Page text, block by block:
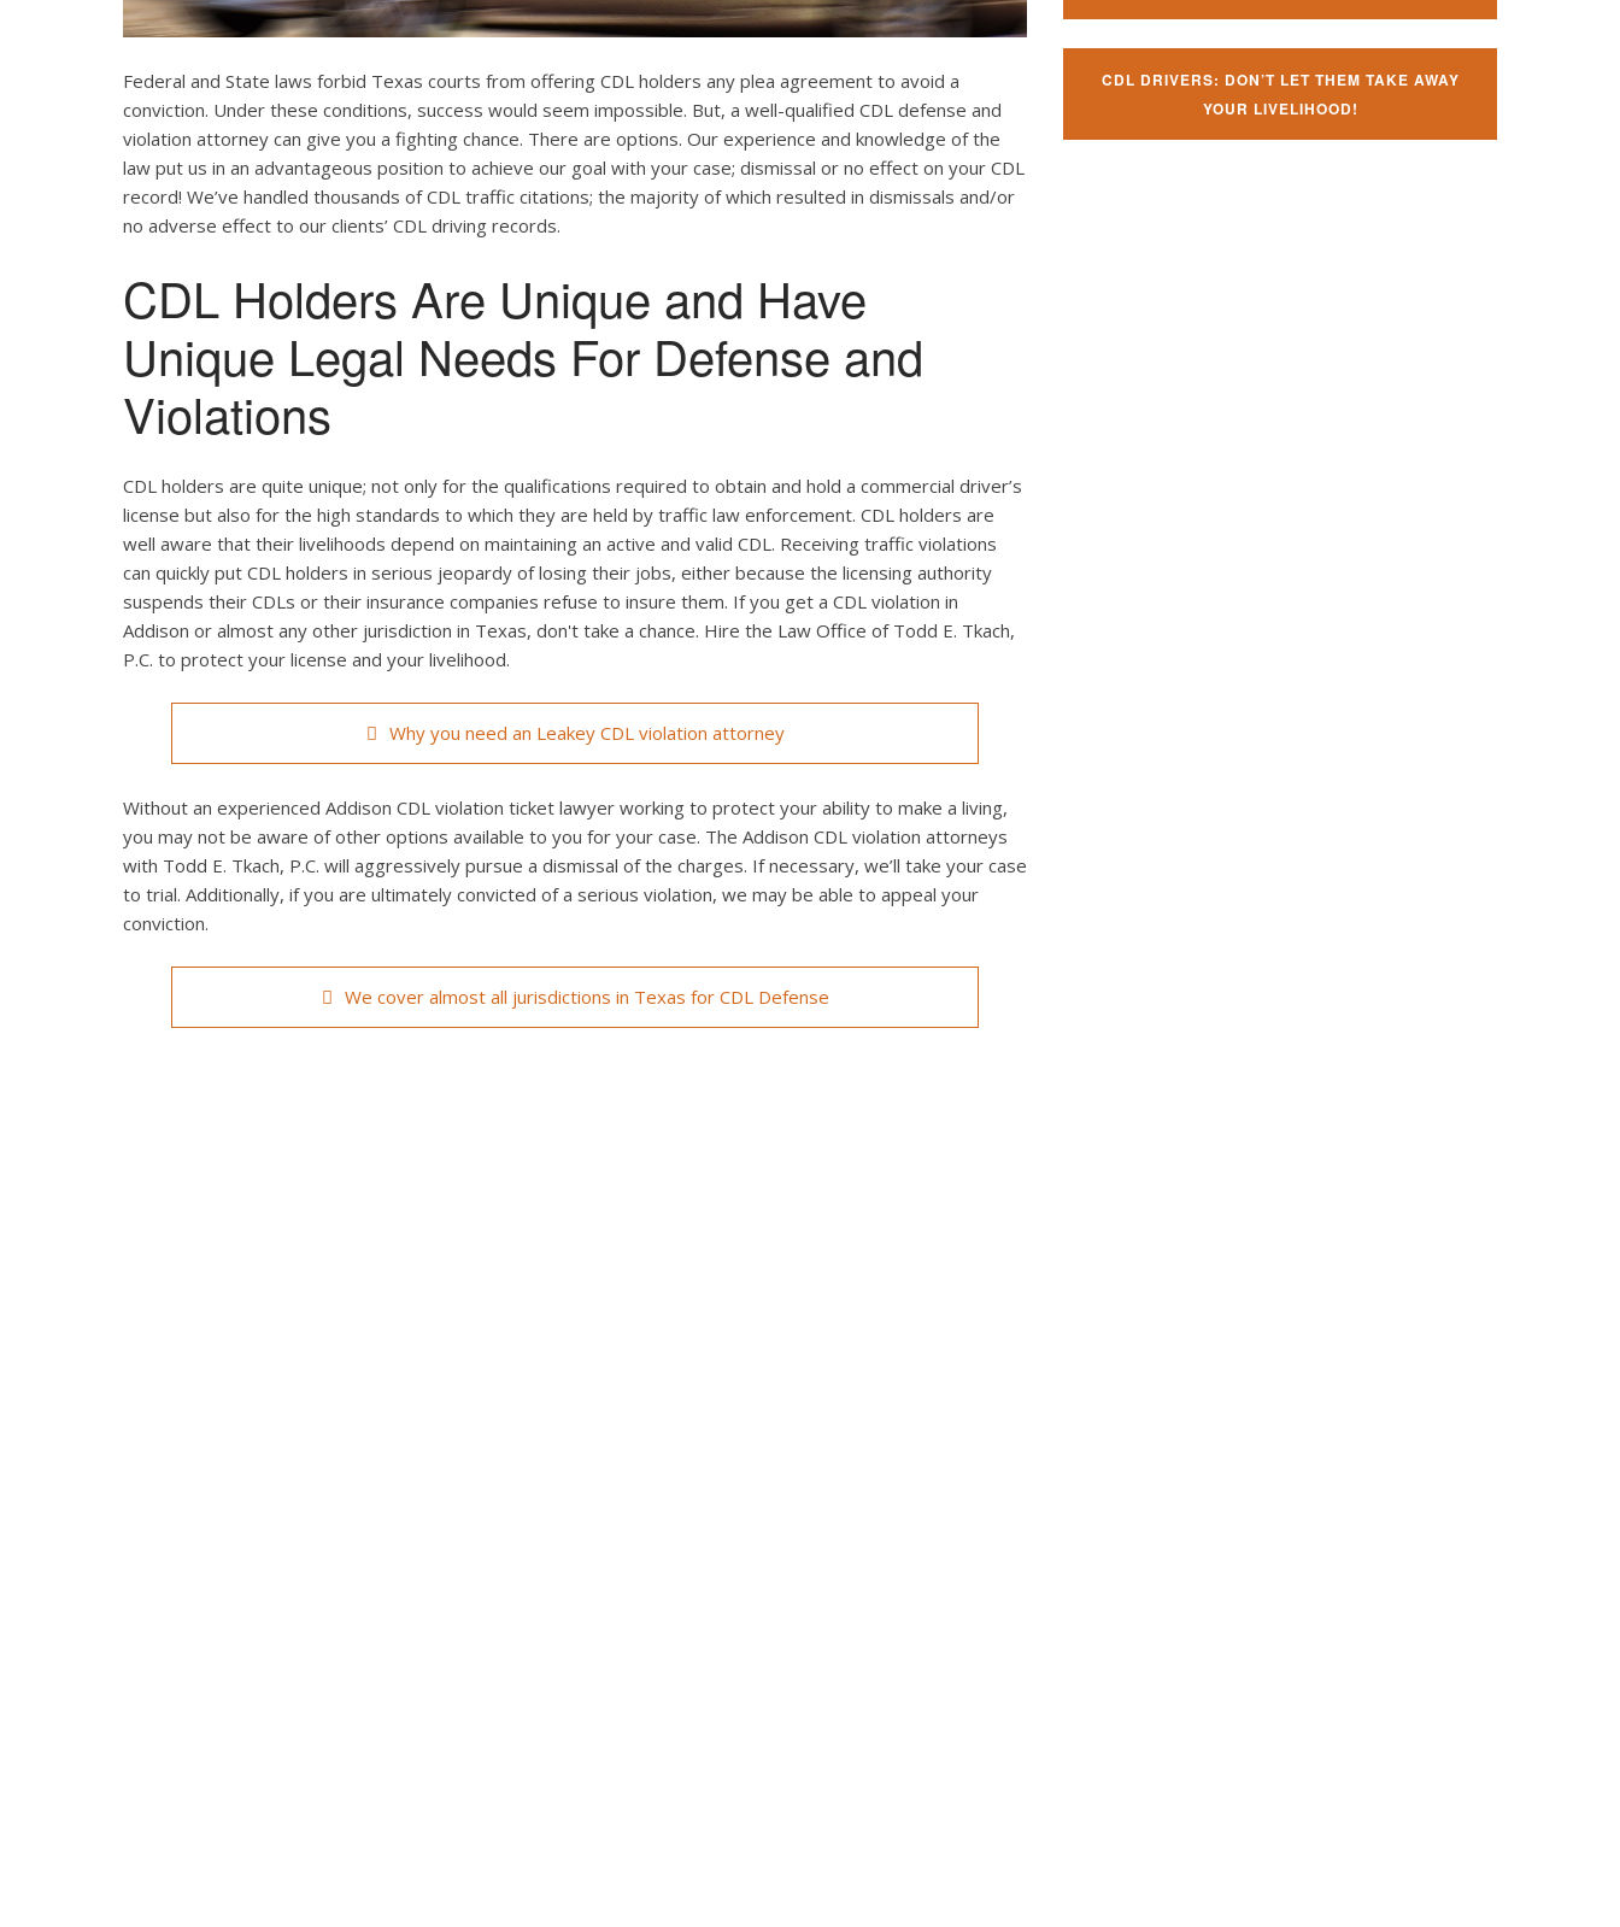
Federal and State laws forbid Texas courts from offering CDL holders any plea agreement to avoid a
conviction. Under these conditions, success would seem impossible. But, a well-qualified CDL defense and
violation attorney can give you a fighting chance. There are options. Our experience and knowledge of the
law put us in an advantageous position to achieve our goal with your case; dismissal or no effect on your CDL
record! We’ve handled thousands of CDL traffic citations; the majority of which resulted in dismissals and/or
no adverse effect to our clients’ CDL driving records.
CDL Holders Are Unique and Have
Unique Legal Needs For Defense and
Violations
CDL holders are quite unique; not only for the qualifications required to obtain and hold a commercial driver’s
license but also for the high standards to which they are held by traffic law enforcement. CDL holders are
well aware that their livelihoods depend on maintaining an active and valid CDL. Receiving traffic violations
can quickly put CDL holders in serious jeopardy of losing their jobs, either because the licensing authority
suspends their CDLs or their insurance companies refuse to insure them. If you get a CDL violation in
Addison or almost any other jurisdiction in Texas, don't take a chance. Hire the Law Office of Todd E. Tkach,
P.C. to protect your license and your livelihood.
Why you need an Leakey CDL violation attorney
Without an experienced Addison CDL violation ticket lawyer working to protect your ability to make a living,
you may not be aware of other options available to you for your case. The Addison CDL violation attorneys
with Todd E. Tkach, P.C. will aggressively pursue a dismissal of the charges. If necessary, we’ll take your case
to trial. Additionally, if you are ultimately convicted of a serious violation, we may be able to appeal your
conviction.
We cover almost all jurisdictions in Texas for CDL Defense
CDL DRIVERS: DON’T LET THEM TAKE AWAY
YOUR LIVELIHOOD!